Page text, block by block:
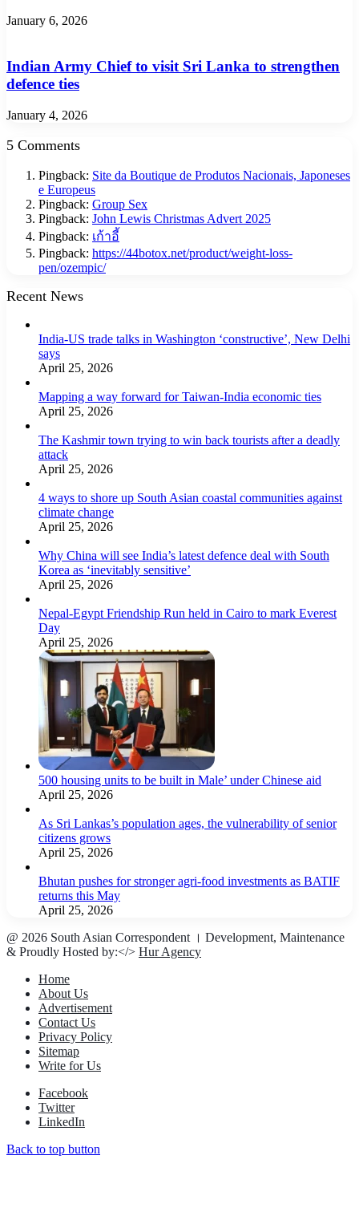
January 6, 2026
Indian Army Chief to visit Sri Lanka to strengthen
defence ties
January 4, 2026
5 Comments
Pingback: Site da Boutique de Produtos Nacionais, Japoneses
e Europeus
Pingback: Group Sex
Pingback: John Lewis Christmas Advert 2025
Pingback: เก้าอี้
Pingback: https://44botox.net/product/weight-loss-
pen/ozempic/
Recent News
India-US trade talks in Washington ‘constructive’, New Delhi
says
April 25, 2026
Mapping a way forward for Taiwan-India economic ties
April 25, 2026
The Kashmir town trying to win back tourists after a deadly
attack
April 25, 2026
4 ways to shore up South Asian coastal communities against
climate change
April 25, 2026
Why China will see India’s latest defence deal with South
Korea as ‘inevitably sensitive’
April 25, 2026
Nepal-Egypt Friendship Run held in Cairo to mark Everest
Day
April 25, 2026
500 housing units to be built in Male’ under Chinese aid
April 25, 2026
As Sri Lankas’s population ages, the vulnerability of senior
citizens grows
April 25, 2026
Bhutan pushes for stronger agri-food investments as BATIF
returns this May
April 25, 2026
@ 2026 South Asian Correspondent । Development, Maintenance
& Proudly Hosted by:</> Hur Agency
Home
About Us
Advertisement
Contact Us
Privacy Policy
Sitemap
Write for Us
Facebook
Twitter
LinkedIn
Back to top button